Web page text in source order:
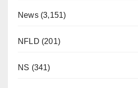
News(3,151)
NFLD (201)
NS (341)